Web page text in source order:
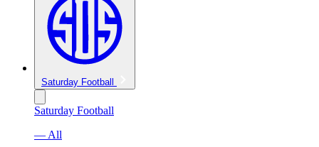
Saturday Football
Saturday Football
— All